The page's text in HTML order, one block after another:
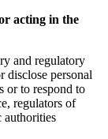
acting in the
and regulatory
disclose personal
or to respond to
regulators of
authorities